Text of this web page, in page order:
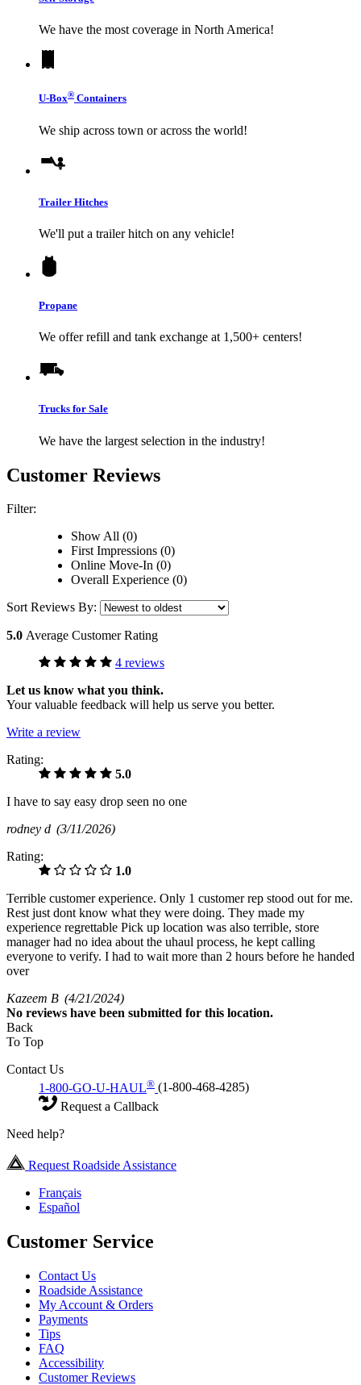
We have the most coverage in North America!
U-Box® Containers
We ship across town or across the world!
Trailer Hitches
We'll put a trailer hitch on any vehicle!
Propane
We offer refill and tank exchange at 1,500+ centers!
Trucks for Sale
We have the largest selection in the industry!
Customer Reviews
Filter:
Show All (0)
First Impressions (0)
Online Move-In (0)
Overall Experience (0)
Sort Reviews By:
5.0 Average Customer Rating
4 reviews
Let us know what you think.
Your valuable feedback will help us serve you better.
Write a review
Rating:
5.0
I have to say easy drop seen no one
rodney d (3/11/2026)
Rating:
1.0
Terrible customer experience. Only 1 customer rep stood out for me.
Rest just dont know what they were doing. They made my
experience regrettable Pick up location was also terrible, store
manager had no idea about the uhaul process, he kept calling
everyone to verify. I had to wait more than 2 hours before he handed
over
Kazeem B (4/21/2024)
No reviews have been submitted for this location.
Back
To Top
Contact Us
1-800-GO-U-HAUL® (1-800-468-4285)
Request a Callback
Need help?
Request Roadside Assistance
Français
Español
Customer Service
Contact Us
Roadside Assistance
My Account & Orders
Payments
Tips
FAQ
Accessibility
Customer Reviews